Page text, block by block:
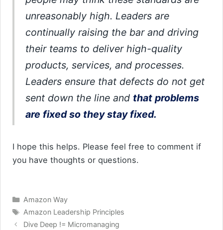
unreasonably high. Leaders are
continually raising the bar and driving
their teams to deliver high-quality
products, services, and processes.
Leaders ensure that defects do not get
sent down the line and that problems
are fixed so they stay fixed.
I hope this helps. Please feel free to comment if
you have thoughts or questions.
Categories
Amazon Way
Tags
Amazon Leadership Principles
Dive Deep != Micromanaging